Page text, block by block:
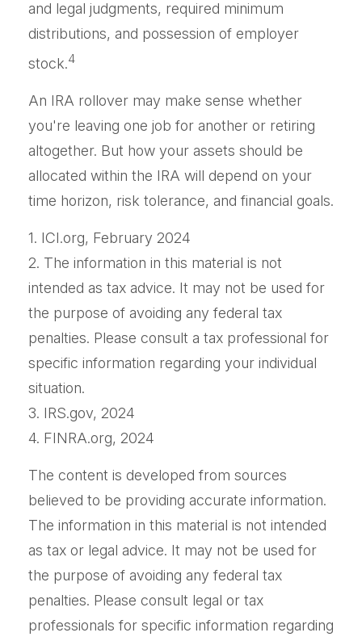
and legal judgments, required minimum
distributions, and possession of employer
stock.4
An IRA rollover may make sense whether
you're leaving one job for another or retiring
altogether. But how your assets should be
allocated within the IRA will depend on your
time horizon, risk tolerance, and financial goals.
1. ICI.org, February 2024
2. The information in this material is not
intended as tax advice. It may not be used for
the purpose of avoiding any federal tax
penalties. Please consult a tax professional for
specific information regarding your individual
situation.
3. IRS.gov, 2024
4. FINRA.org, 2024
The content is developed from sources
believed to be providing accurate information.
The information in this material is not intended
as tax or legal advice. It may not be used for
the purpose of avoiding any federal tax
penalties. Please consult legal or tax
professionals for specific information regarding